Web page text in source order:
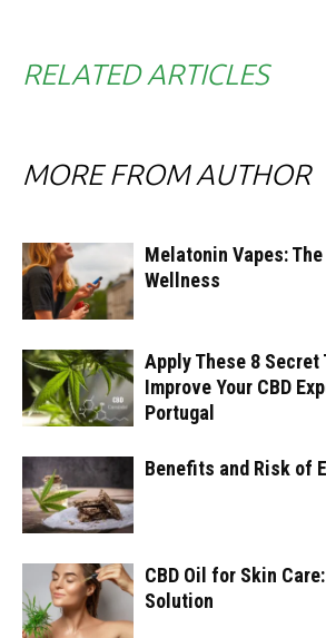
RELATED ARTICLES
MORE FROM AUTHOR
Melatonin Vapes: The
Wellness
Apply These 8
Improve Your CBD
Portugal
Benefits and Risk of
CBD Oil for Skin
Solution